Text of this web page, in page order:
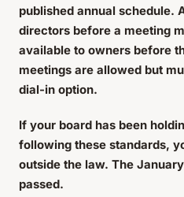
published annual schedule.
directors before a meeting
available to owners before
meetings are allowed but
dial-in option.
If your board has been
following these standards,
outside the law. The
passed.